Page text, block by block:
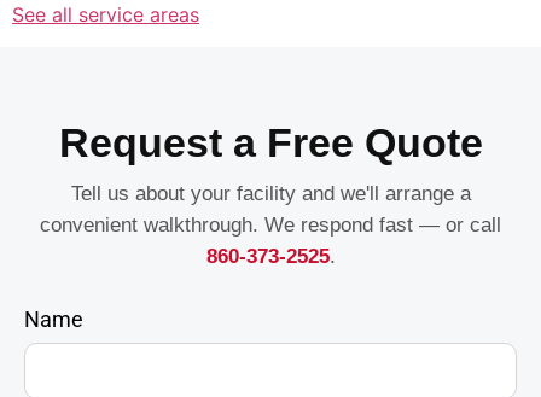
See all service areas
Request a Free Quote
Tell us about your facility and we'll arrange a
convenient walkthrough. We respond fast — or call
860-373-2525.
Name